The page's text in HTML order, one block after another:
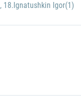
, 18.Ignatushkin Igor(1)